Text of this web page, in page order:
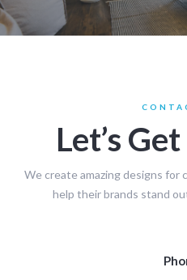
Let’s
We create amazing designs for
help their brands stand